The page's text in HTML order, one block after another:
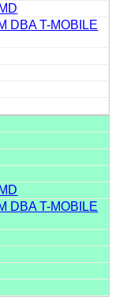
DBA T-MOBILE
DBA T-MOBILE